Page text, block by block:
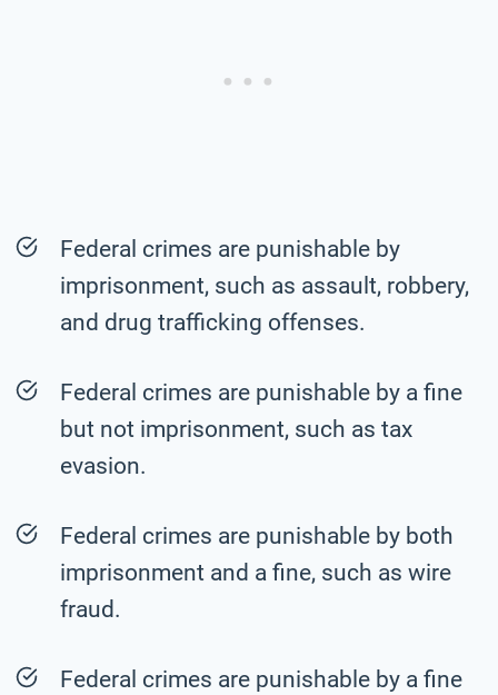
Federal crimes are punishable by
imprisonment, such as assault, robbery,
and drug trafficking offenses.
Federal crimes are punishable by a fine
but not imprisonment, such as tax
evasion.
Federal crimes are punishable by both
imprisonment and a fine, such as wire
fraud.
Federal crimes are punishable by a fine